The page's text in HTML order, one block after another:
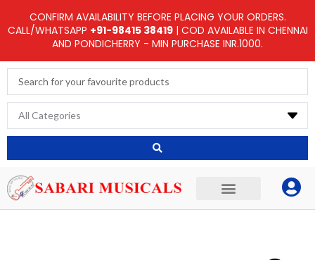
to
CONFIRM AVAILABILITY BEFORE PLACING YOUR ORDERS.
CALL/WHATSAPP +91-98415 38419| COD AVAILABLE IN CHENNAI
AND PONDICHERRY - MIN PURCHASE INR.1000.
Search
...